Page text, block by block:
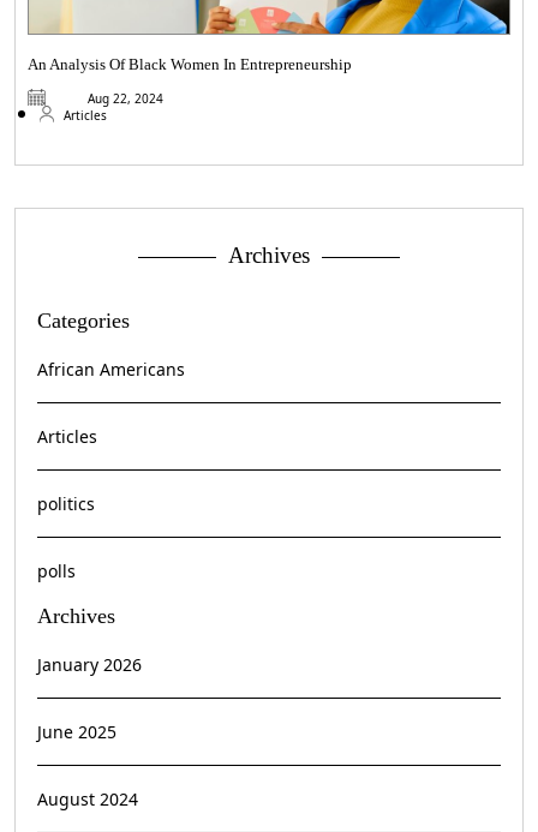
An Analysis Of Black Women In Entrepreneurship
Aug 22, 2024
Articles
Archives
Categories
African Americans
Articles
politics
polls
Archives
January 2026
June 2025
August 2024